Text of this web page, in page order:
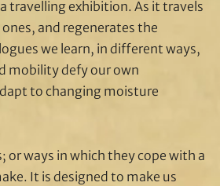
travelling exhibition. As it travels
and regenerates the
we learn, in different ways,
mobility defy our own
to changing moisture
ways in which they cope with a
It is designed to make us